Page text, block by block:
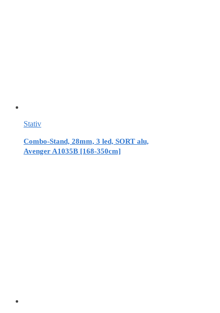
Stativ
Combo-Stand, 28mm, 3 led, SORT alu,
Avenger A1035B [168-350cm]